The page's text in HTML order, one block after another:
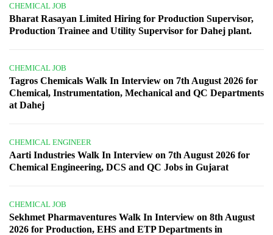
CHEMICAL JOB
Bharat Rasayan Limited Hiring for Production Supervisor,
Production Trainee and Utility Supervisor for Dahej plant.
CHEMICAL JOB
Tagros Chemicals Walk In Interview on 7th August 2026 for
Chemical, Instrumentation, Mechanical and QC Departments
at Dahej
CHEMICAL ENGINEER
Aarti Industries Walk In Interview on 7th August 2026 for
Chemical Engineering, DCS and QC Jobs in Gujarat
CHEMICAL JOB
Sekhmet Pharmaventures Walk In Interview on 8th August
2026 for Production, EHS and ETP Departments in